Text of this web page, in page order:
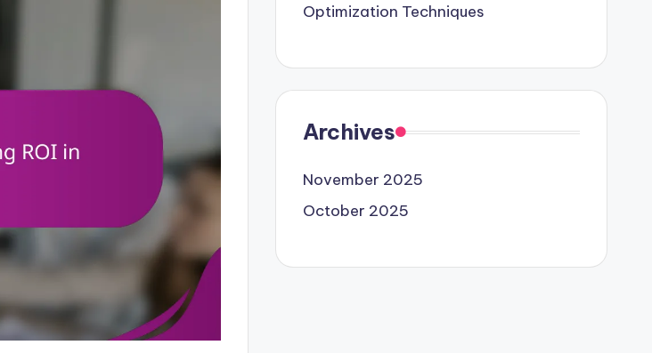
Optimization Techniques
Archives
November 2025
October 2025